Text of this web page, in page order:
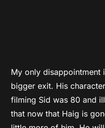
My only disappointment
bigger exit. His
filming Sid was 80 and
that now that Haig is